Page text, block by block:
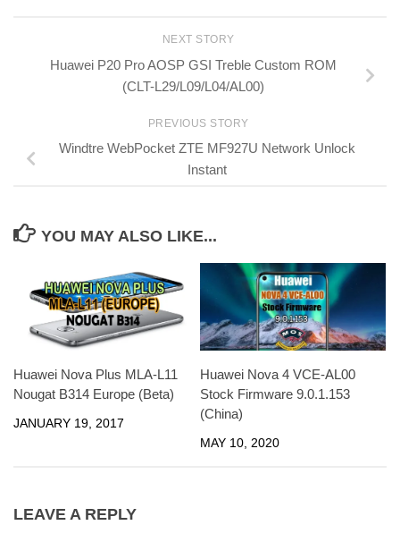
NEXT STORY
Huawei P20 Pro AOSP GSI Treble Custom ROM
(CLT-L29/L09/L04/AL00)
PREVIOUS STORY
Windtre WebPocket ZTE MF927U Network Unlock
Instant
YOU MAY ALSO LIKE...
Huawei Nova Plus MLA-L11
Nougat B314 Europe (Beta)
JANUARY 19, 2017
Huawei Nova 4 VCE-AL00
Stock Firmware 9.0.1.153
(China)
MAY 10, 2020
LEAVE A REPLY